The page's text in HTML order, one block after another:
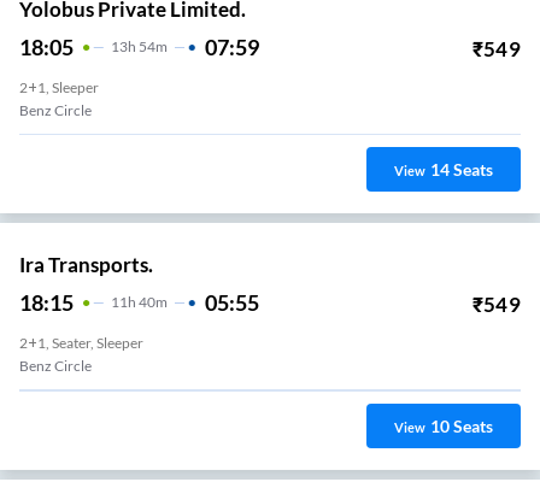
Yolobus Private Limited.
18:05 13H 54m 07:59 ₹549
2+1, Sleeper
Benz Circle
View 14Seats
Ira Transports.
18:15 11H 40m 05:55 ₹549
2+1, Seater, Sleeper
Benz Circle
View 10Seats